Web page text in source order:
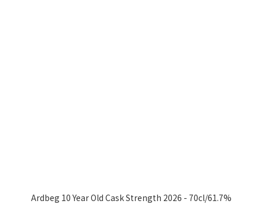
Ardbeg 10 Year Old Cask Strength 2026 - 70cl/61.7%